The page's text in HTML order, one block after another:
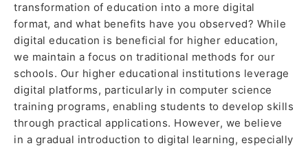
transformation of education into a more digital
format, and what benefits have you observed? While
digital education is beneficial for higher education,
we maintain a focus on traditional methods for our
schools. Our higher educational institutions leverage
digital platforms, particularly in computer science
training programs, enabling students to develop skills
through practical applications. However, we believe
in a gradual introduction to digital learning, especially